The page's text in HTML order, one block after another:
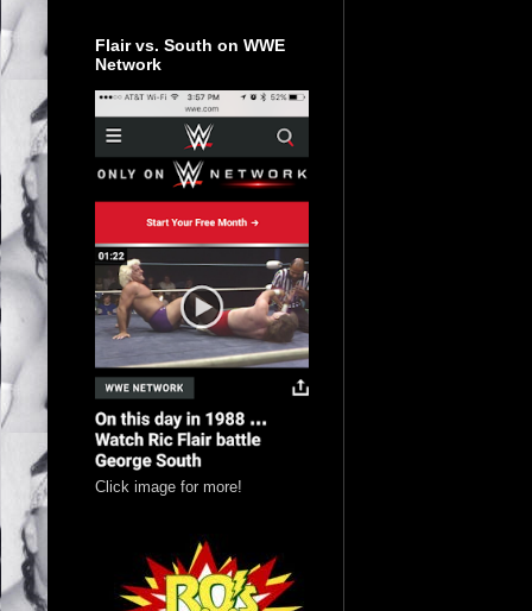
Flair vs. South on WWE
Network
Click image for more!